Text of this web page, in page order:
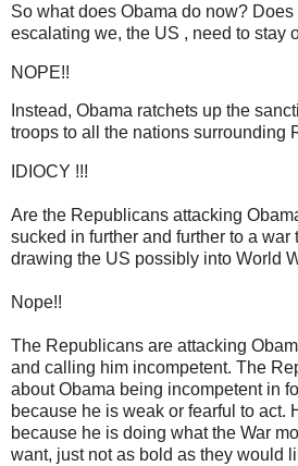
So what does Obama do now?
escalating we, the US , need to stay
NOPE!!
Instead, Obama ratchets up the
troops to all the nations surrounding
IDIOCY !!!
Are the Republicans attacking
sucked in further and further to a war
drawing the US possibly into World
Nope!!
The Republicans are attacking
and calling him incompetent. The
about Obama being incompetent in
because he is weak or fearful to act.
because he is doing what the War
want, just not as bold as they would